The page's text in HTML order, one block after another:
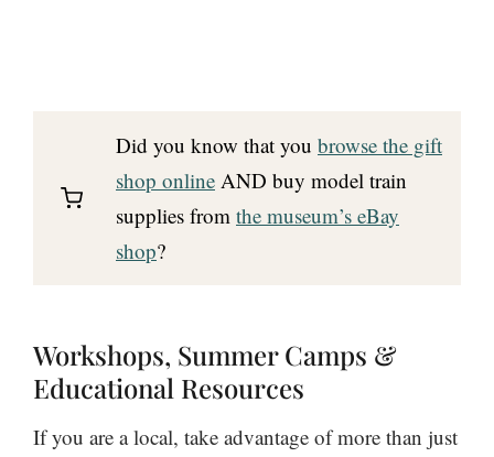
Did you know that you browse the gift
shop online AND buy model train
supplies from the museum’s eBay
shop?
Workshops, Summer Camps &
Educational Resources
If you are a local, take advantage of more than just